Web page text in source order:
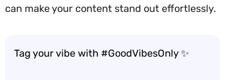
can make your content stand out effortlessly.
Tag your vibe with #GoodVibesOnly ✨